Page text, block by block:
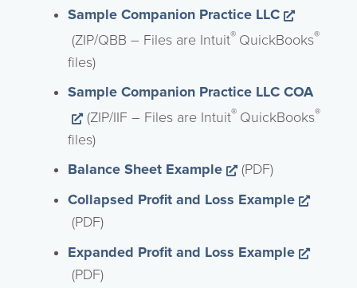
Sample Companion Practice LLC
Opens a new window
(ZIP/QBB – Files are Intuit® QuickBooks®
files)
Sample Companion Practice LLC COA
Opens a new window
(ZIP/IIF – Files are Intuit® QuickBooks®
files)
Balance Sheet Example Opens a new
(PDF)
Collapsed Profit and Loss Example
Opens a new window
(PDF)
Expanded Profit and Loss Example
Opens a new window
(PDF)